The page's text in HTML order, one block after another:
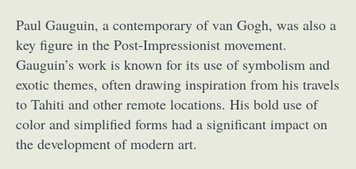
Paul Gauguin, a contemporary of van Gogh, was also a
key figure in the Post-Impressionist movement.
Gauguin’s work is known for its use of symbolism and
exotic themes, often drawing inspiration from his travels
to Tahiti and other remote locations. His bold use of
color and simplified forms had a significant impact on
the development of modern art.